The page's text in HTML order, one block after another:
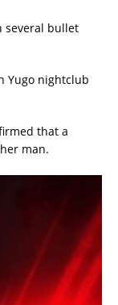
several bullet
Yugo nightclub
that a
man.